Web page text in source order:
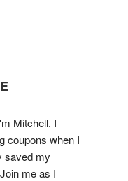
Mitchell. I
coupons when I
saved my
me as I